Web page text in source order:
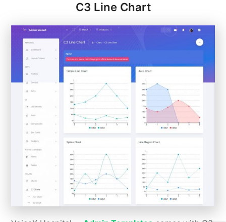
C3 Line Chart